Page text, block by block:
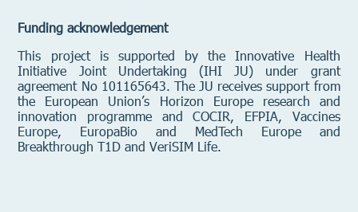
Funding acknowledgement
This project is supported by the Innovative Health
Initiative Joint Undertaking (IHI JU) under grant
agreement No 101165643. The JU receives support from
the European Union’s Horizon Europe research and
innovation programme and
COCIR, EFPIA, Vaccines
Europe, EuropaBio and MedTech Europe and
Breakthrough T1D and VeriSIM Life.